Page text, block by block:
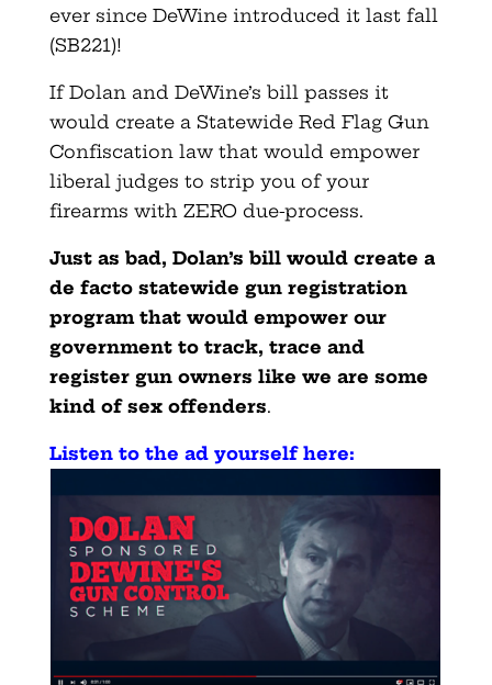
ever since DeWine introduced it last fall
(SB221)!
If Dolan and DeWine’s bill passes it
would create a Statewide Red Flag Gun
Confiscation law that would empower
liberal judges to strip you of your
firearms with ZERO due-process.
Just as bad, Dolan’s bill would create a
de facto statewide gun registration
program that would empower our
government to track, trace and
register gun owners like we are some
kind of sex offenders.
Listen to the ad yourself here: